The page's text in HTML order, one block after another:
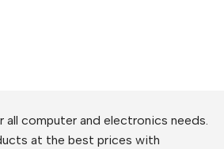
computer and electronics needs.
at the best prices with